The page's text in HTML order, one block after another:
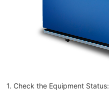
1. Check the Equipment Status: